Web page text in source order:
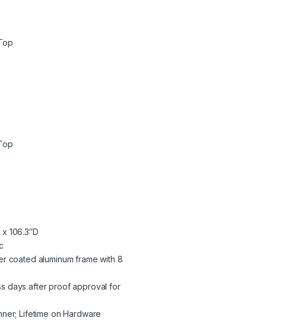
106.3″D
coated aluminum frame with 8
days after proof approval for
Lifetime on Hardware